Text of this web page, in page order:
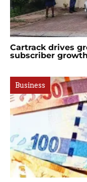
Cartrack drives
subscriber growth
Business